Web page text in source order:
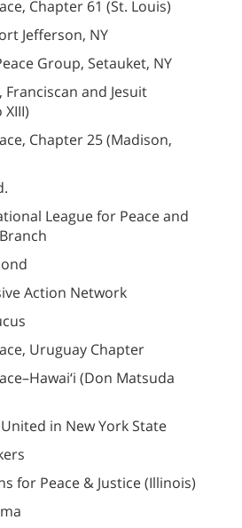
Chapter 61 (St. Louis)
Jefferson, NY
Group, Setauket, NY
and Jesuit
Chapter 25 (Madison,
League for Peace and
Action Network
Uruguay Chapter
(Don Matsuda
in New York State
for Peace & Justice (Illinois)